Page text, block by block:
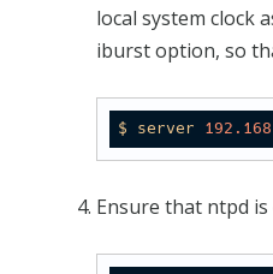
local system clock
iburst option, so
$ server 192.168
Ensure that ntpd